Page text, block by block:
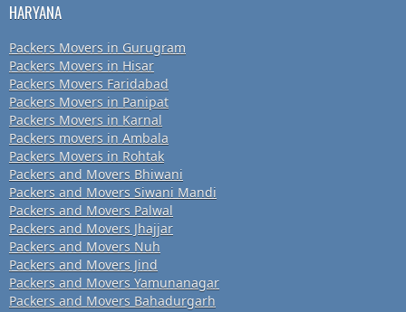
HARYANA
Packers Movers in Gurugram
Packers Movers in Hisar
Packers Movers Faridabad
Packers Movers in Panipat
Packers Movers in Karnal
Packers movers in Ambala
Packers Movers in Rohtak
Packers and Movers Bhiwani
Packers and Movers Siwani Mandi
Packers and Movers Palwal
Packers and Movers Jhajjar
Packers and Movers Nuh
Packers and Movers Jind
Packers and Movers Yamunanagar
Packers and Movers Bahadurgarh